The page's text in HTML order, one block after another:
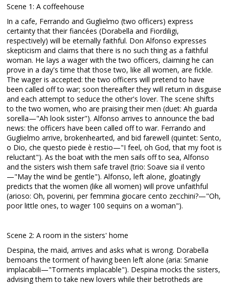
Scene 1: A coffeehouse
In a cafe, Ferrando and Guglielmo (two officers) express
certainty that their fiancées (Dorabella and Fiordiligi,
respectively) will be eternally faithful. Don Alfonso expresses
skepticism and claims that there is no such thing as a faithful
woman. He lays a wager with the two officers, claiming he can
prove in a day's time that those two, like all women, are fickle.
The wager is accepted: the two officers will pretend to have
been called off to war; soon thereafter they will return in disguise
and each attempt to seduce the other's lover. The scene shifts
to the two women, who are praising their men (duet: Ah guarda
sorella—"Ah look sister"). Alfonso arrives to announce the bad
news: the officers have been called off to war. Ferrando and
Guglielmo arrive, brokenhearted, and bid farewell (quintet: Sento,
o Dio, che questo piede è restio—"I feel, oh God, that my foot is
reluctant"). As the boat with the men sails off to sea, Alfonso
and the sisters wish them safe travel (trio: Soave sia il vento
—"May the wind be gentle"). Alfonso, left alone, gloatingly
predicts that the women (like all women) will prove unfaithful
(arioso: Oh, poverini, per femmina giocare cento zecchini?—"Oh,
poor little ones, to wager 100 sequins on a woman").
Scene 2: A room in the sisters' home
Despina, the maid, arrives and asks what is wrong. Dorabella
bemoans the torment of having been left alone (aria: Smanie
implacabili—"Torments implacable"). Despina mocks the sisters,
advising them to take new lovers while their betrotheds are